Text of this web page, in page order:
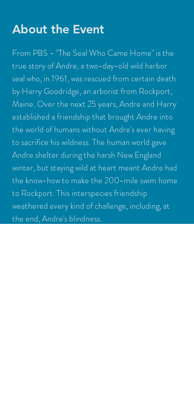
About the Event
From PBS - "The Seal Who Came Home" is the
true story of Andre, a two-day-old wild harbor
seal who, in 1961, was rescued from certain death
by Harry Goodridge, an arborist from Rockport,
Maine. Over the next 25 years, Andre and Harry
established a friendship that brought Andre into
the world of humans without Andre's ever having
to sacrifice his wildness. The human world gave
Andre shelter during the harsh New England
winter, but staying wild at heart meant Andre had
the know-how to make the 200-mile swim home
to Rockport. This interspecies friendship
weathered every kind of challenge, including, at
the end, Andre's blindness.